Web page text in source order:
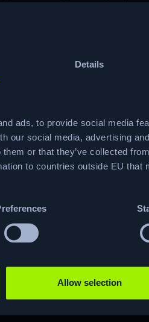
Details
ads, to provide social media
our social media, advertising
or that they’ve collected
to countries outside EU that
Allow selection
with administrative
parameter, resulting in the
to